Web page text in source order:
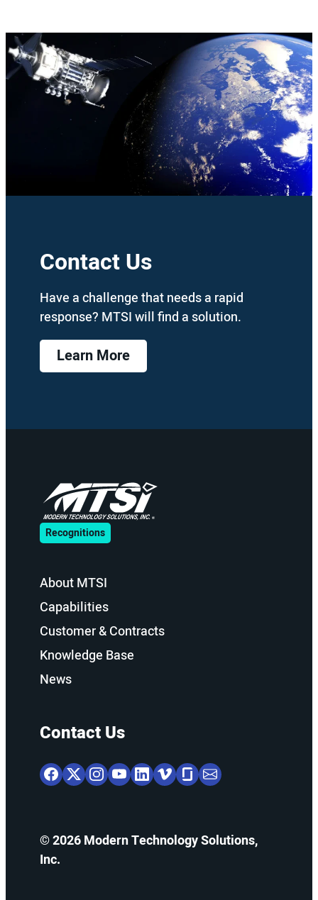
Contact Us
Have a challenge that needs a rapid
response? MTSI will find a solution.
Learn More
Recognitions
About MTSI
Capabilities
Customer & Contracts
Knowledge Base
News
Contact Us
© 2026 Modern Technology Solutions,
Inc.